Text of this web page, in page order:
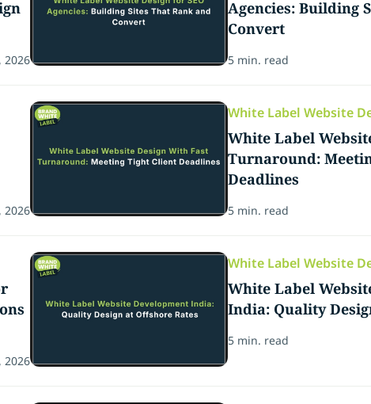
2026
Agencies: Building
Convert
5 min. read
2026
White Label Website
White Label
Turnaround:
Deadlines
5 min. read
2026
White Label Website
White Label
India: Quality
5 min. read